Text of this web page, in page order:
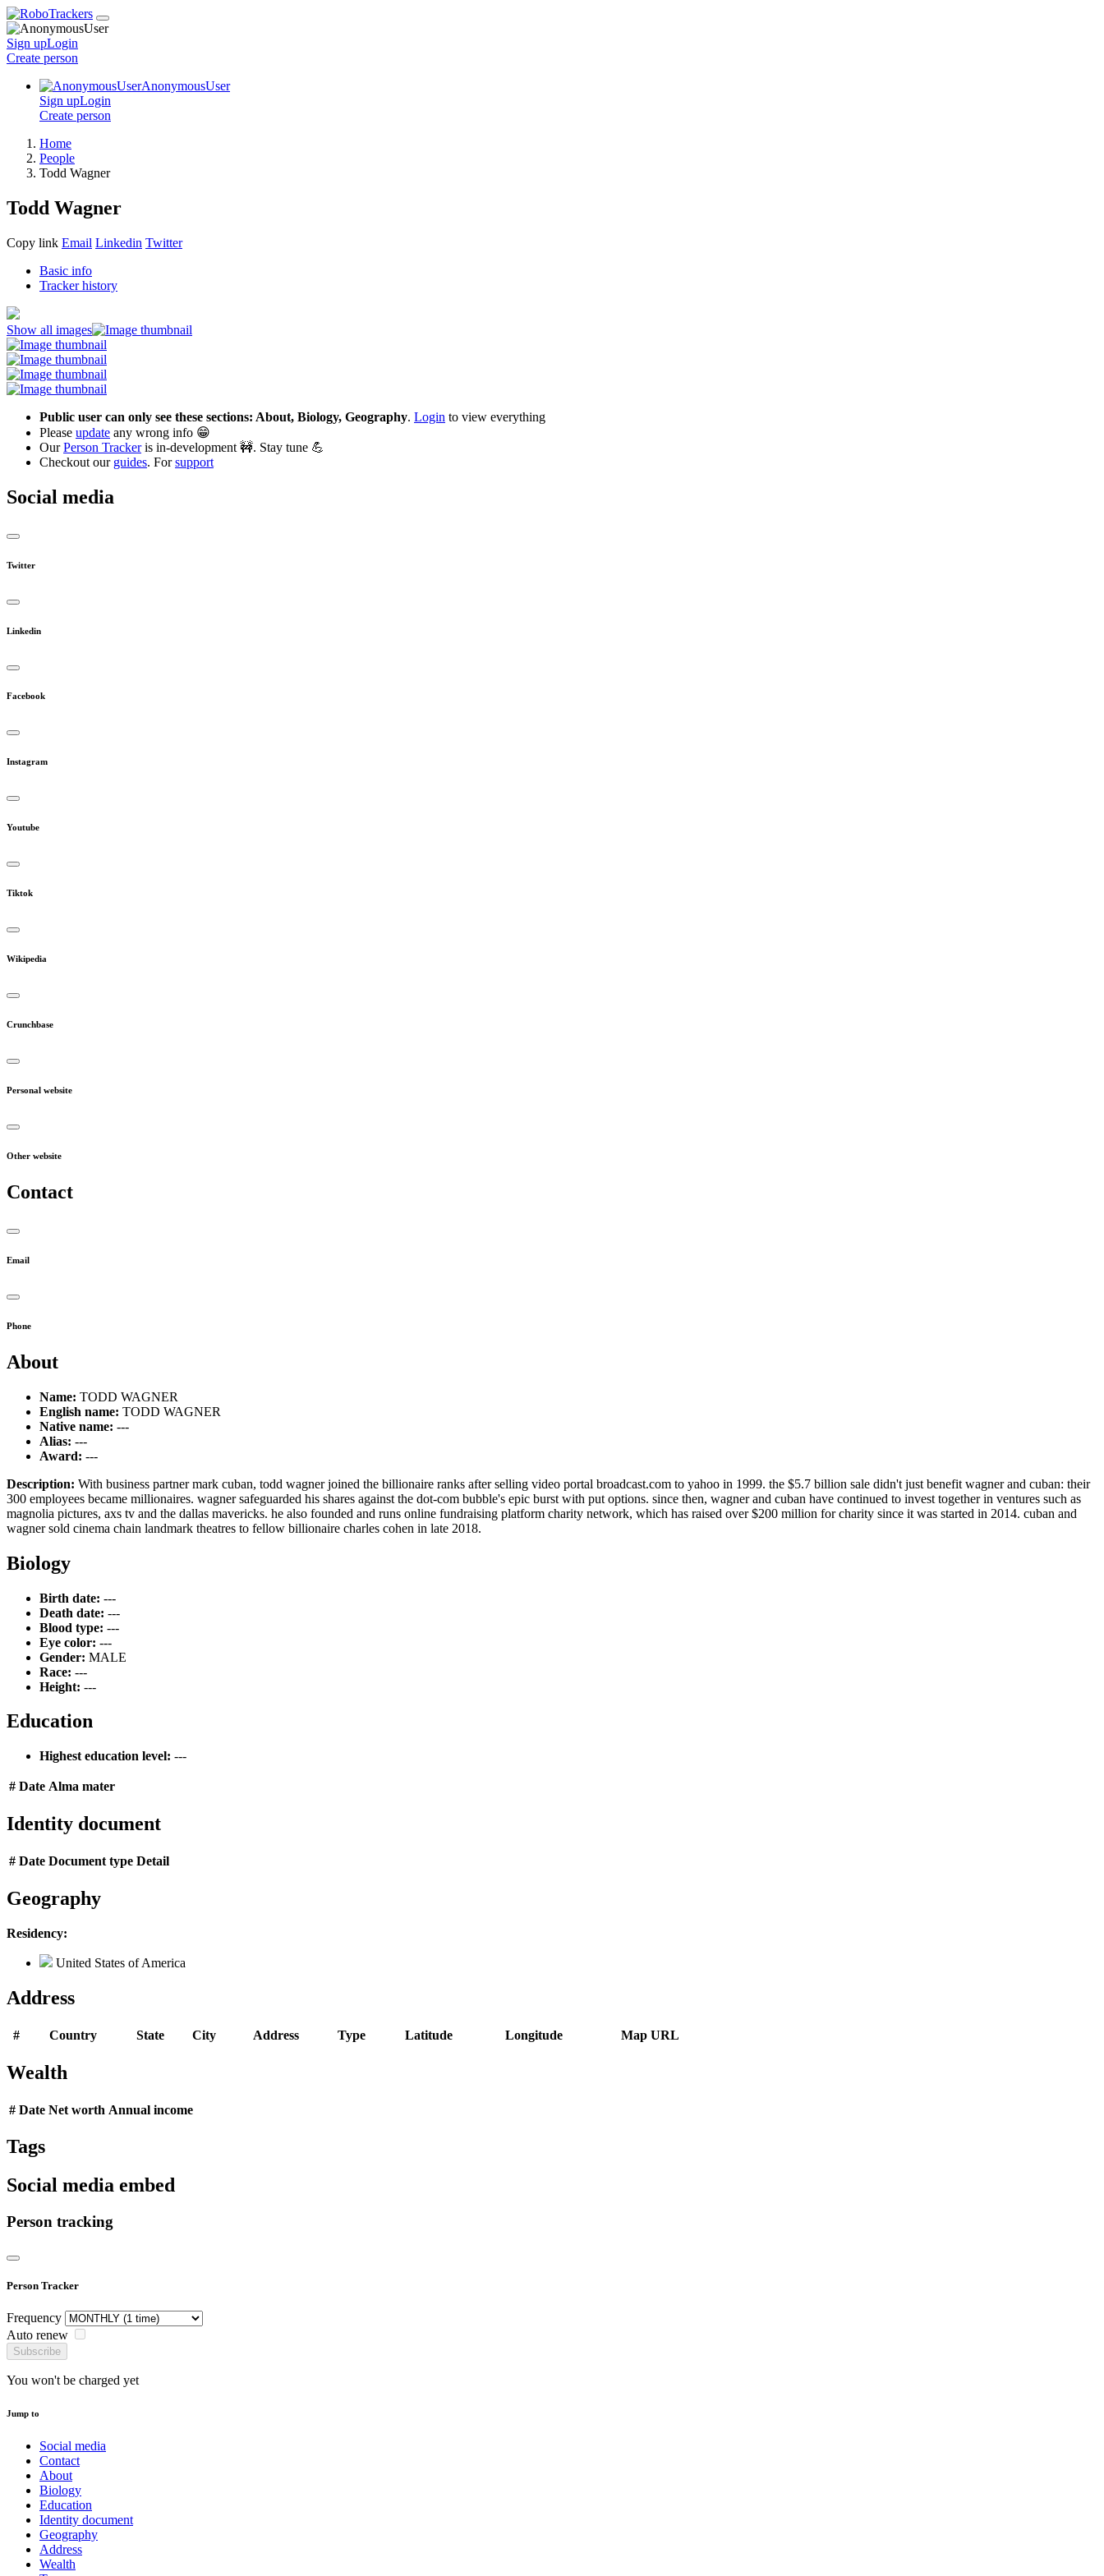
Sign upLogin
Create person
AnonymousUser
Sign upLogin
Create person
Home
People
Todd Wagner
Todd Wagner
Copy link Email Linkedin Twitter
Basic info
Tracker history
Show all images
Public user can only see these sections: About, Biology, Geography. Login to view everything
Please update any wrong info 😁
OurPerson Trackeris in-development 🚧. Stay tune 💪
Checkout our guides. Forsupport
Social media
Twitter
Linkedin
Facebook
Instagram
Youtube
Tiktok
Wikipedia
Crunchbase
Personal website
Other website
Contact
Email
Phone
About
Name: TODD WAGNER
English name: TODD WAGNER
Native name: ---
Alias: ---
Award: ---
Description: With business partner mark cuban, todd wagner joined the billionaire ranks after selling video portal broadcast.com to yahoo in 1999. the $5.7 billion sale didn't just benefit wagner and cuban: their
300 employees became millionaires. wagner safeguarded his shares against the dot-com bubble's epic burst with put options. since then, wagner and cuban have continued to invest together in ventures such as
magnolia pictures, axs tv and the dallas mavericks. he also founded and runs online fundraising platform charity network, which has raised over $200 million for charity since it was started in 2014. cuban and
wagner sold cinema chain landmark theatres to fellow billionaire charles cohen in late 2018.
Biology
Birth date: ---
Death date: ---
Blood type: ---
Eye color: ---
Gender: MALE
Race: ---
Height: ---
Education
Highest education level: ---
# Date Alma mater
Identity document
# Date Document type Detail
Geography
Residency:
United States of America
Address
# Country State City Address Type Latitude Longitude Map URL
Wealth
# Date Net worth Annual income
Tags
Social media embed
Person tracking
Person Tracker
Frequency
Auto renew
Subscribe
You won't be charged yet
Jump to
Social media
Contact
About
Biology
Education
Identity document
Geography
Address
Wealth